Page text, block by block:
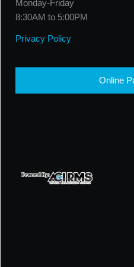
Monday-Friday
8:30AM to 5:00PM
Privacy Policy
Online